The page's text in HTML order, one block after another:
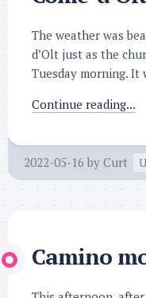
The weather was
d’Olt just as the
Tuesday morning. It
Continue reading...
2022-05-16 by Curt
Camino